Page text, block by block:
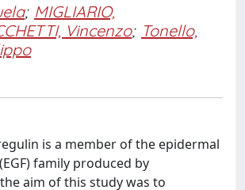
; MIGLIARIO,
Vincenzo; Tonello,
is a member of the epidermal
family produced by
aim of this study was to